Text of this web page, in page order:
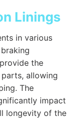
Linings
in various
the
allowing
The
impact
longevity of the